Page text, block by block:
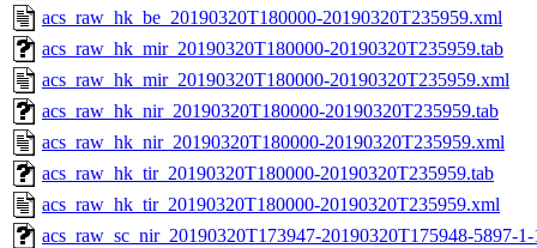
acs_raw_hk_be_20190320T180000-20190320T235959.xml
acs_raw_hk_mir_20190320T180000-20190320T235959.tab
acs_raw_hk_mir_20190320T180000-20190320T235959.xml
acs_raw_hk_nir_20190320T180000-20190320T235959.tab
acs_raw_hk_nir_20190320T180000-20190320T235959.xml
acs_raw_hk_tir_20190320T180000-20190320T235959.tab
acs_raw_hk_tir_20190320T180000-20190320T235959.xml
acs_raw_sc_nir_20190320T173947-20190320T175948-5897-